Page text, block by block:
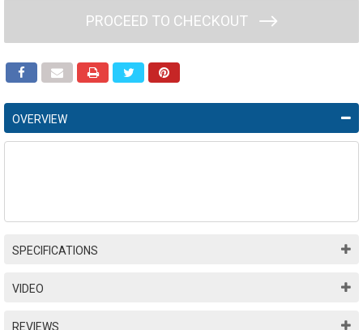
PROCEED TO CHECKOUT
OVERVIEW
SPECIFICATIONS
VIDEO
REVIEWS